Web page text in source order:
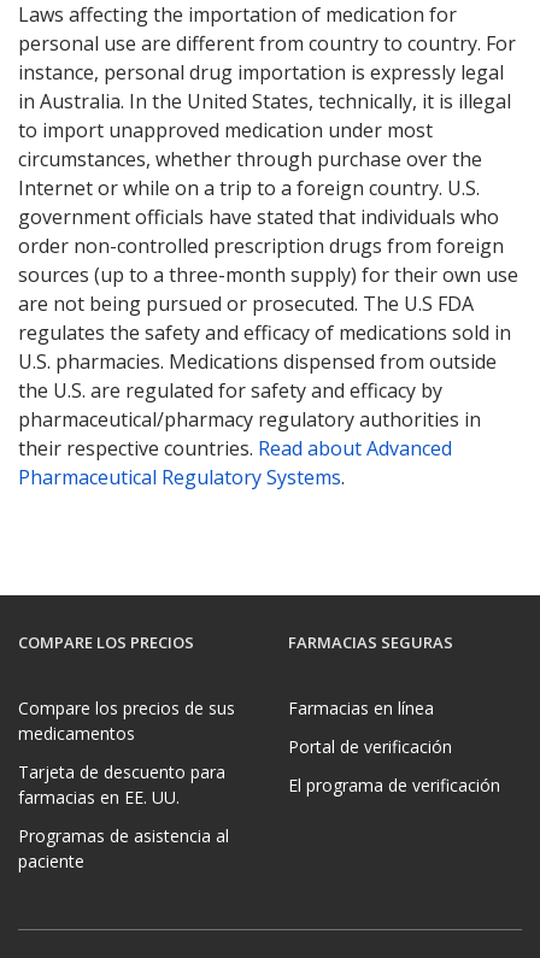
Laws affecting the importation of medication for
personal use are different from country to country. For
instance, personal drug importation is expressly legal
in Australia. In the United States, technically, it is illegal
to import unapproved medication under most
circumstances, whether through purchase over the
Internet or while on a trip to a foreign country. U.S.
government officials have stated that individuals who
order non-controlled prescription drugs from foreign
sources (up to a three-month supply) for their own use
are not being pursued or prosecuted. The U.S FDA
regulates the safety and efficacy of medications sold in
U.S. pharmacies. Medications dispensed from outside
the U.S. are regulated for safety and efficacy by
pharmaceutical/pharmacy regulatory authorities in
their respective countries. Read about Advanced
Pharmaceutical Regulatory Systems.
COMPARE LOS PRECIOS
Compare los precios de sus
medicamentos
Tarjeta de descuento para
farmacias en EE. UU.
Programas de asistencia al
paciente
FARMACIAS SEGURAS
Farmacias en línea
Portal de verificación
El programa de verificación